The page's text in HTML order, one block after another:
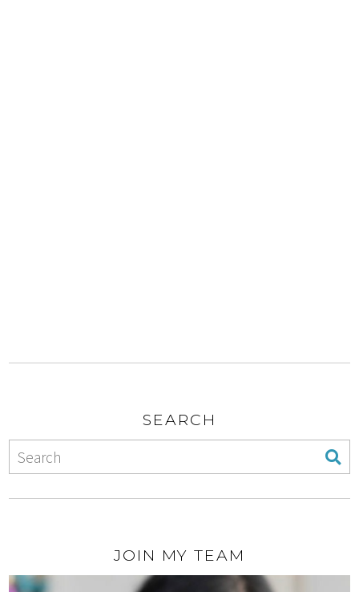
SEARCH
JOIN MY TEAM